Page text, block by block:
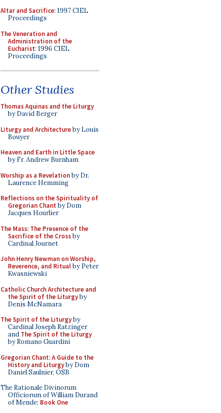
Altar and Sacrifice: 1997 CIEL
Proceedings
The Veneration and
Administration of the
Eucharist: 1996 CIEL
Proceedings
Other Studies
Thomas Aquinas and the Liturgy
by David Berger
Liturgy and Architectureby Louis
Bouyer
Heaven and Earth in Little Space
by Fr. Andrew Burnham
Worship as a Revelationby Dr.
Laurence Hemming
Reflections on the Spirituality of
Gregorian Chant by Dom
Jacques Hourlier
The Mass: The Presence of the
Sacrifice of the Crossby
Cardinal Journet
John Henry Newman on Worship,
Reverence, and Ritualby Peter
Kwasniewski
Catholic Church Architecture and
the Spirit of the Liturgyby
Denis McNamara
The Spirit of the Liturgyby
Cardinal Joseph Ratzinger
and The Spirit of the Liturgy
by Romano Guardini
Gregorian Chant: A Guide to the
History and Liturgyby Dom
Daniel Saulnier, OSB
The Rationale Divinorum
Officiorum of William Durand
of Mende: Book One